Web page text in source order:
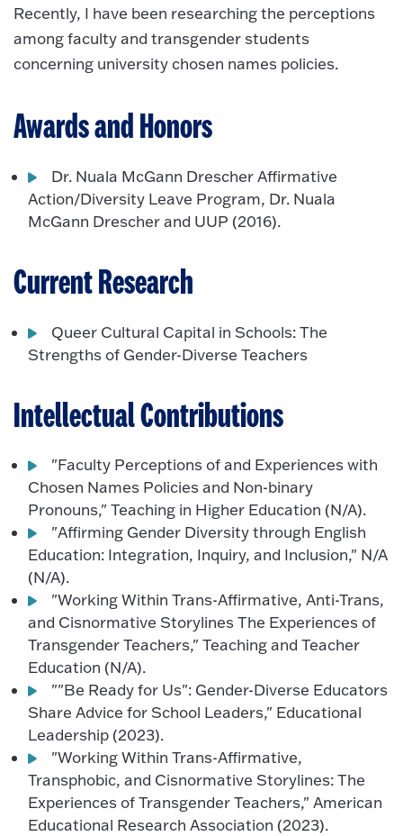
Recently, I have been researching the perceptions
among faculty and transgender students
concerning university chosen names policies.
Awards and Honors
Dr. Nuala McGann Drescher Affirmative
Action/Diversity Leave Program, Dr. Nuala
McGann Drescher and UUP (2016).
Current Research
Queer Cultural Capital in Schools: The
Strengths of Gender-Diverse Teachers
Intellectual Contributions
"Faculty Perceptions of and Experiences with
Chosen Names Policies and Non-binary
Pronouns," Teaching in Higher Education (N/A).
"Affirming Gender Diversity through English
Education: Integration, Inquiry, and Inclusion," N/A
(N/A).
"Working Within Trans-Affirmative, Anti-Trans,
and Cisnormative Storylines The Experiences of
Transgender Teachers," Teaching and Teacher
Education (N/A).
""Be Ready for Us": Gender-Diverse Educators
Share Advice for School Leaders," Educational
Leadership (2023).
"Working Within Trans-Affirmative,
Transphobic, and Cisnormative Storylines: The
Experiences of Transgender Teachers," American
Educational Research Association (2023).